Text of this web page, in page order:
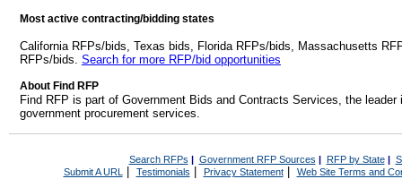
Most active contracting/bidding states
California RFPs/bids, Texas bids, Florida RFPs/bids, Massachusetts
RFPs/bids. Search for more RFP/bid opportunities
About Find RFP
Find RFP is part of Government Bids and Contracts Services, the
government procurement services.
Search RFPs | Government RFP Sources | RFP by State|
Submit A URL | Testimonials Privacy Statement| Web Site Terms and